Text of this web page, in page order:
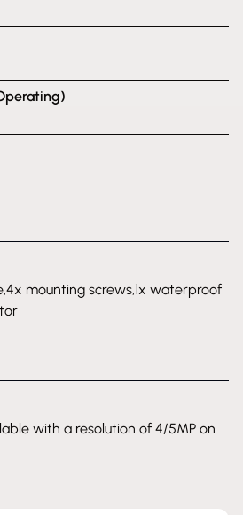
mounting screws,1x waterproof
with a resolution of 4/5MP on